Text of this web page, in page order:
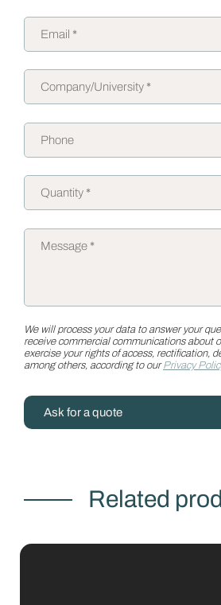
We will process your data to answer your
receive commercial communications about
exercise your rights of access, rectification,
among others, according to ourPrivacy
Ask for a quote
Related